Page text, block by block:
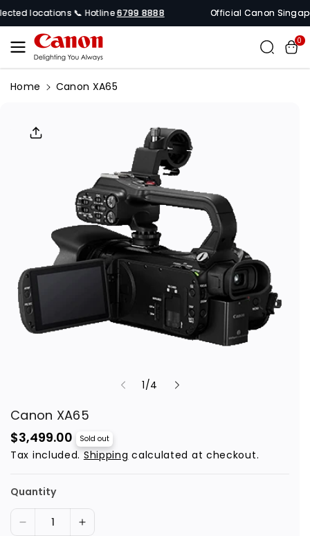
Content
locations 📞 Hotline6799 8888 Official Canon
0
Home
Canon XA65
Informati
1/o
4
Canon XA65
R
e
g
a
p
$3,499.00 Sold out
Tax included. Shipping calculated at checkout.
Quantity
I